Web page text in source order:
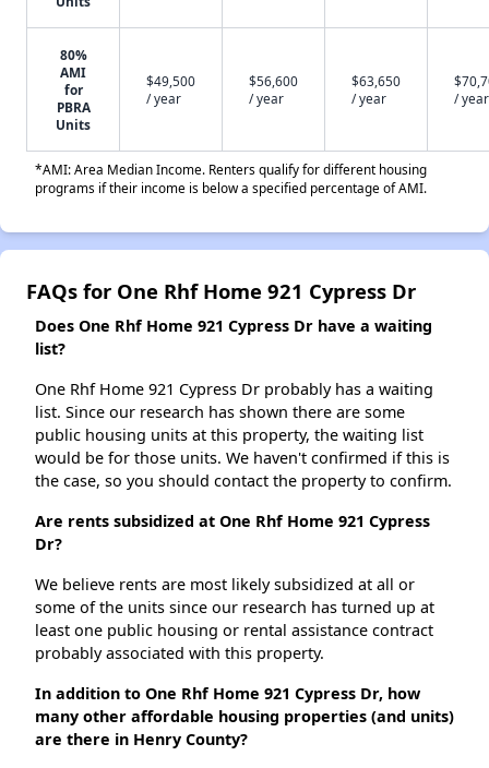
80%
AMI
for
PBRA
Units
$49,500
/ year
$56,600
/ year
$63,650
/ year
/ year
*AMI: Area Median Income. Renters qualify for different housing
programs if their income is below a specified percentage of AMI.
FAQs for One Rhf Home 921 Cypress Dr
Does One Rhf Home 921 Cypress Dr have a waiting
list?
One Rhf Home 921 Cypress Dr probably has a waiting
list. Since our research has shown there are some
public housing units at this property, the waiting list
would be for those units. We haven't confirmed if this is
the case, so you should contact the property to confirm.
Are rents subsidized at One Rhf Home 921 Cypress
Dr?
We believe rents are most likely subsidized at all or
some of the units since our research has turned up at
least one public housing or rental assistance contract
probably associated with this property.
In addition to One Rhf Home 921 Cypress Dr, how
many other affordable housing properties (and units)
are there in Henry County?